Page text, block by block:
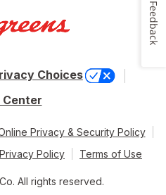
Choices
Center
Privacy & Security Policy
Policy
Terms of Use
All rights reserved.
Feedback